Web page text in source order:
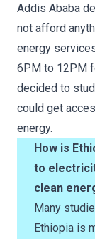
Addis Ababa
not afford
energy
6PM to 12PM
decided to
could get
energy.
How is
to
clean
Many
Ethiopia is